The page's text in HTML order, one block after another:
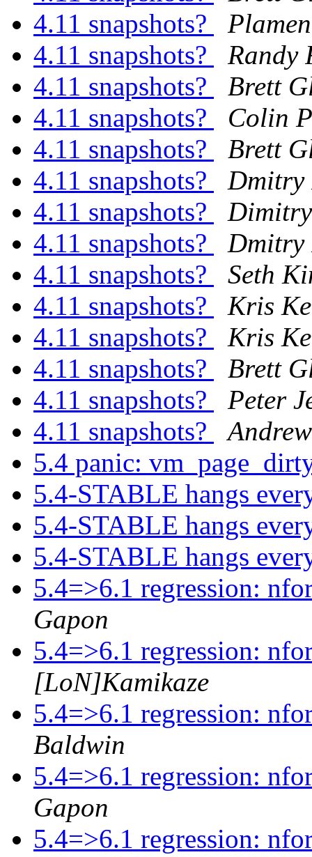
4.11 snapshots?
4.11 snapshots?
Randy
4.11 snapshots?
Brett
4.11 snapshots?
Colin
4.11 snapshots?
Brett
4.11 snapshots?
Dmitry
4.11 snapshots?
4.11 snapshots?
Dmitry
4.11 snapshots?
Seth
4.11 snapshots?
Kris
4.11 snapshots?
Kris
4.11 snapshots?
Brett
4.11 snapshots?
Peter
4.11 snapshots?
5.4 panic:
5.4-STABLE hangs
5.4-STABLE hangs
5.4-STABLE hangs
5.4=>6.1 regression:
Gapon
5.4=>6.1 regression:
[LoN]Kamikaze
5.4=>6.1 regression:
Baldwin
5.4=>6.1 regression:
Gapon
5.4=>6.1 regression: